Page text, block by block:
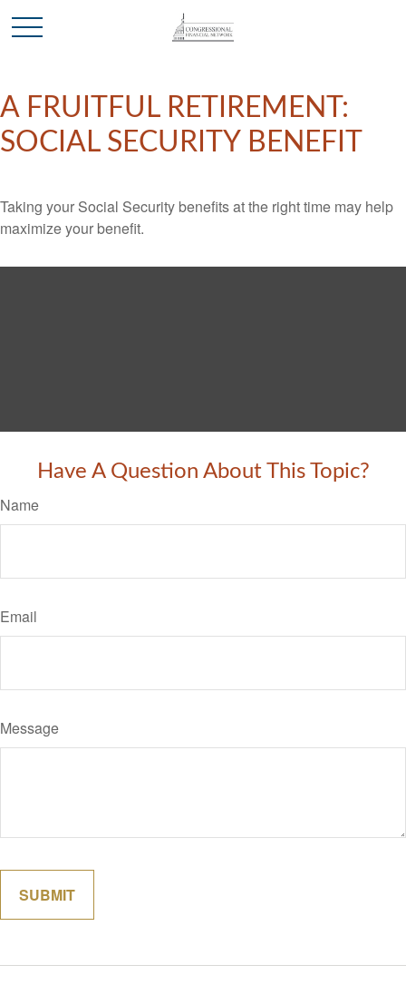
A FRUITFUL RETIREMENT:
SOCIAL SECURITY BENEFIT
Taking your Social Security benefits at the right time may help
maximize your benefit.
Have A Question About This Topic?
Name
Email
Message